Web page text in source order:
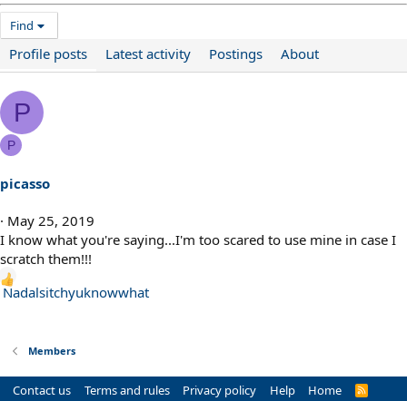
Find
Profile posts Latest activity Postings About
P
P
picasso
May 25, 2019
I know what you're saying...I'm too scared to use mine in case I
scratch them!!!
RNadalsitchyuknowwhat
Members
Contact us Terms and rules Privacy policy Help Home
R